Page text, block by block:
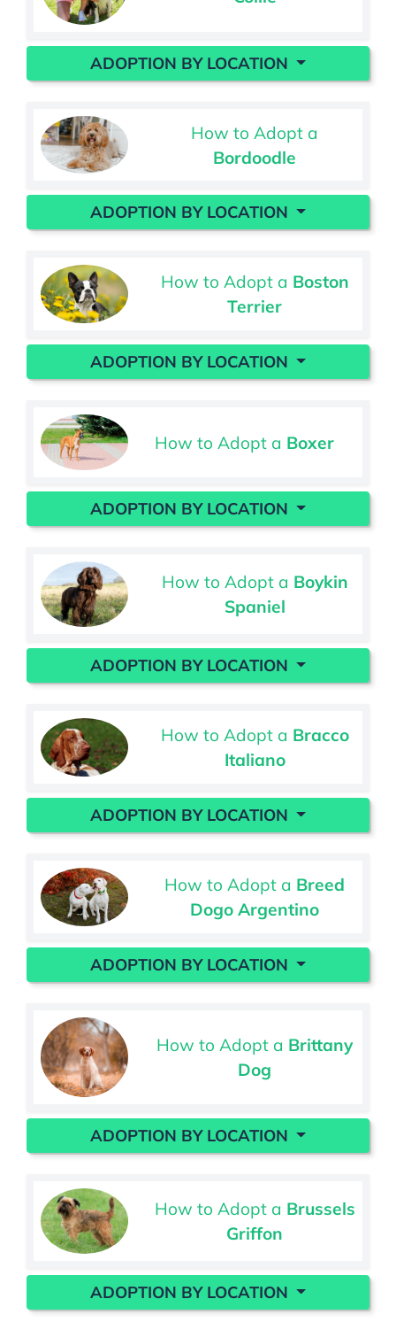
ADOPTION BY LOCATION
How to Adopt a
Bordoodle
ADOPTION BY LOCATION
How to Adopt a Boston
Terrier
ADOPTION BY LOCATION
How to Adopt a Boxer
ADOPTION BY LOCATION
How to Adopt a Boykin
Spaniel
ADOPTION BY LOCATION
How to Adopt a Bracco
Italiano
ADOPTION BY LOCATION
How to Adopt a Breed
Dogo Argentino
ADOPTION BY LOCATION
How to Adopt a Brittany
Dog
ADOPTION BY LOCATION
How to Adopt a Brussels
Griffon
ADOPTION BY LOCATION